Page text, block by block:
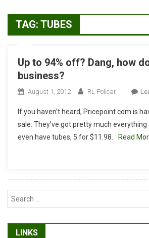
TAG: TUBES
Up to 94% off? Dang, how
business?
August 1, 2012 RL Policar
If you haven’t heard, Pricepoint.com is
sale. They’ve got pretty much
even have tubes, 5 for $11.98.
Read
LINKS